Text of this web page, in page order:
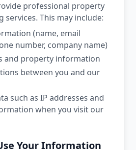
professional property
services. This may include:
(name, email
number, company name)
and property information
between you and our
such as IP addresses and
when you visit our
Your Information